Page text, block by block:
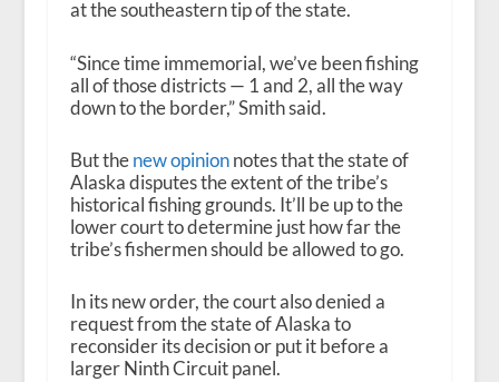
at the southeastern tip of the state.
“Since time immemorial, we’ve been fishing
all of those districts — 1 and 2, all the way
down to the border,” Smith said.
But thenew opinionnotes that the state of
Alaska disputes the extent of the tribe’s
historical fishing grounds. It’ll be up to the
lower court to determine just how far the
tribe’s fishermen should be allowed to go.
In its new order, the court also denied a
request from the state of Alaska to
reconsider its decision or put it before a
larger Ninth Circuit panel.